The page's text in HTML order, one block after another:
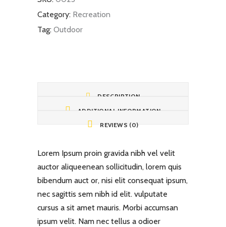
Category: Recreation
Tag: Outdoor
DESCRIPTION
ADDITIONAL INFORMATION
REVIEWS (0)
Lorem Ipsum proin gravida nibh vel velit
auctor aliqueenean sollicitudin, lorem quis
bibendum auct or, nisi elit consequat ipsum,
nec sagittis sem nibh id elit. vulputate
cursus a sit amet mauris. Morbi accumsan
ipsum velit. Nam nec tellus a odioer